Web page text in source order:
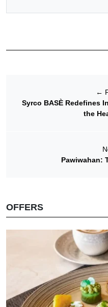
←
Syrco BASÈ Redefines
the
Pawiwahan:
OFFERS